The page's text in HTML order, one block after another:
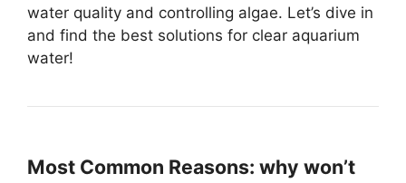
water quality and controlling algae. Let’s dive in
and find the best solutions for clear aquarium
water!
Most Common Reasons: why won’t